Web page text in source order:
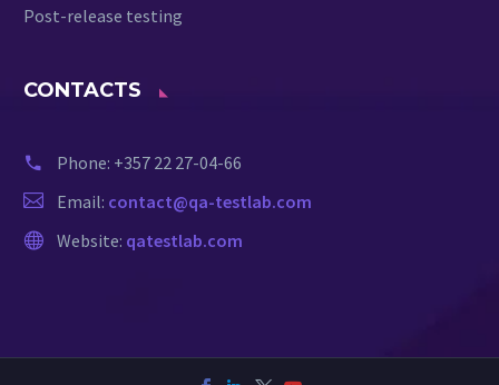
Post-release testing
CONTACTS
Phone: +357 22 27-04-66
Email: contact@qa-testlab.com
Website: qatestlab.com